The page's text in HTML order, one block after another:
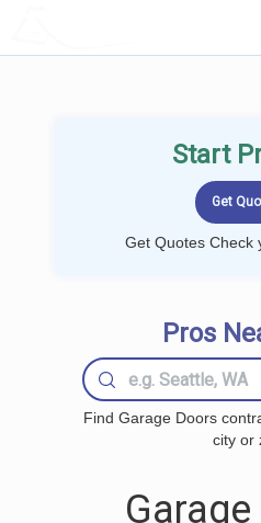
Start
Get Quotes Check
Pros
Find Garage Doors
city or